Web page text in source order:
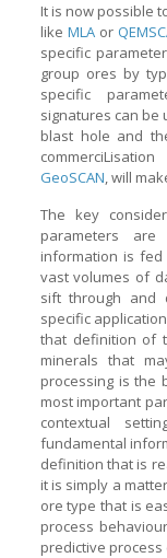
It is now possible
like MLAor
specific
group ores by
specific
signatures can be
blast hole and
GeoSCAN, will
The key
parameters
information is fed
vast volumes of
sift through and
specific
that definition of
minerals that
processing is the
most important
contextual
fundamental
definition that is
it is simply a
ore type that is
process
predictive process